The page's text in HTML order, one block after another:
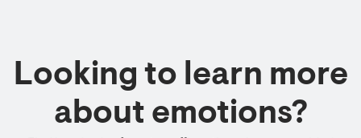
Looking to learn more
about emotions?